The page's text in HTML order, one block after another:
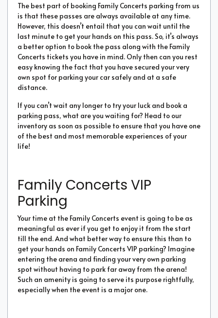
The best part of booking Family Concerts parking from us
is that these passes are always available at any time.
However, this doesn’t entail that you can wait until the
last minute to get your hands on this pass. So, it’s always
a better option to book the pass along with the Family
Concerts tickets you have in mind. Only then can you rest
easy knowing the fact that you have secured your very
own spot for parking your car safely and at a safe
distance.
If you can’t wait any longer to try your luck and book a
parking pass, what are you waiting for? Head to our
inventory as soon as possible to ensure that you have one
of the best and most memorable experiences of your
life!
Family Concerts VIP
Parking
Your time at the Family Concerts event is going to be as
meaningful as ever if you get to enjoy it from the start
till the end. And what better way to ensure this than to
get your hands on Family Concerts VIP parking? Imagine
entering the arena and finding your very own parking
spot without having to park far away from the arena!
Such an amenity is going to serve its purpose rightfully,
especially when the event is a major one.